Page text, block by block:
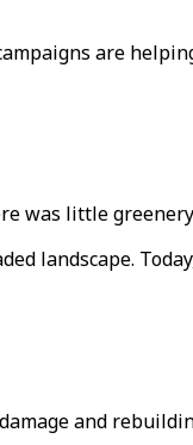
are
was little
landscape.
and